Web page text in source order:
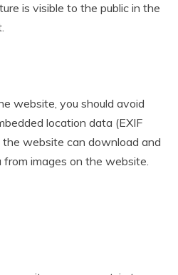
is visible to the public in the
website, you should avoid
location data (EXIF
the website can download and
images on the website.